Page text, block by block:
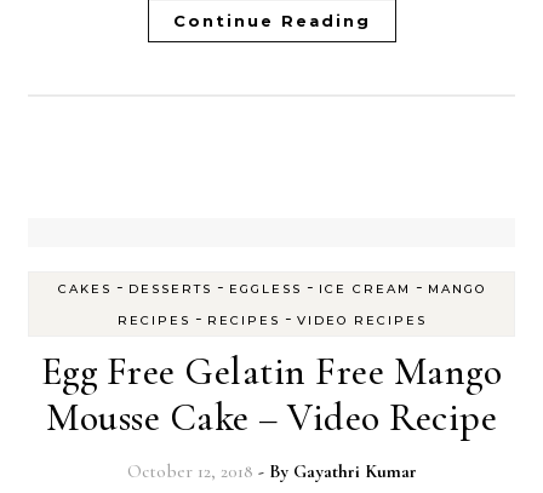
Continue Reading
CAKES - DESSERTS - EGGLESS - ICE CREAM - MANGO
RECIPES - RECIPES - VIDEO RECIPES
Egg Free Gelatin Free Mango
Mousse Cake – Video Recipe
October 12, 2018 - By Gayathri Kumar